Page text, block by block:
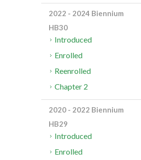
2022 - 2024 Biennium
HB30
Introduced
Enrolled
Reenrolled
Chapter 2
2020 - 2022 Biennium
HB29
Introduced
Enrolled